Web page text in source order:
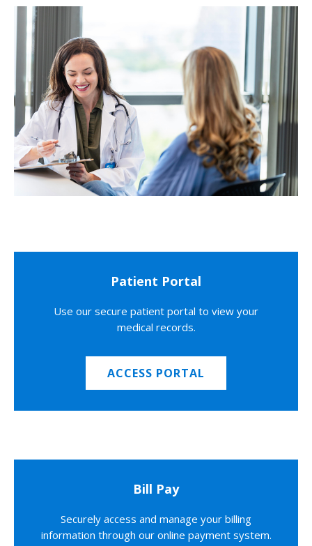
Patient Portal
Use our secure patient portal to view your
medical records.
ACCESS PORTAL
Bill Pay
Securely access and manage your billing
information through our online payment system.